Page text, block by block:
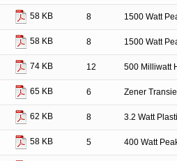
58 KB 8 1500 Watt
58 KB 8 1500 Watt
74 KB 12 500 Milliwatt
65 KB 6 Zener
62 KB 8 3.2 Watt
58 KB 5 400 Watt